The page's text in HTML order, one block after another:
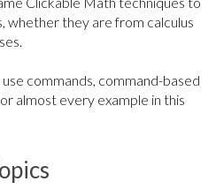
whether they are from calculus
commands, command-based
almost every example in this